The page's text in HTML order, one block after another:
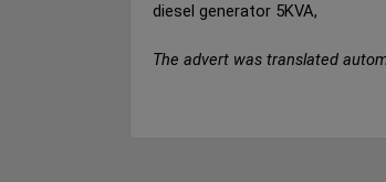
diesel generator 5KVA,
The advert was translated